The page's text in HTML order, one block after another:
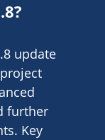
update
further
Key